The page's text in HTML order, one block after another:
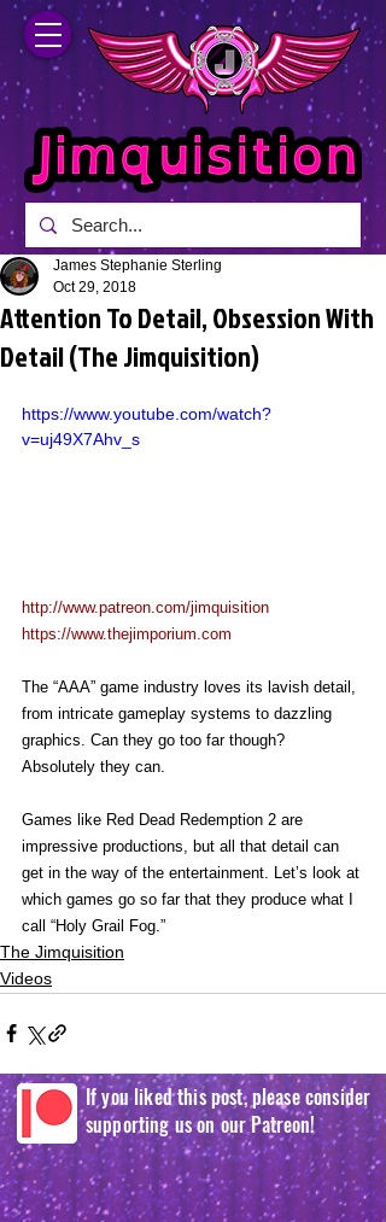
Attention To Detail, Obsession With
Detail (The Jimquisition)
James Stephanie Sterling
Oct 29, 2018
https://www.youtube.com/watch?
v=uj49X7Ahv_s
http://www.patreon.com/jimquisition
https://www.thejimporium.com
The “AAA” game industry loves its lavish detail,
from intricate gameplay systems to dazzling
graphics. Can they go too far though?
Absolutely they can.
Games like Red Dead Redemption 2 are
impressive productions, but all that detail can
get in the way of the entertainment. Let’s look at
which games go so far that they produce what I
call “Holy Grail Fog.”
The Jimquisition
Videos
If you liked this post, please consider
supporting us on our Patreon!